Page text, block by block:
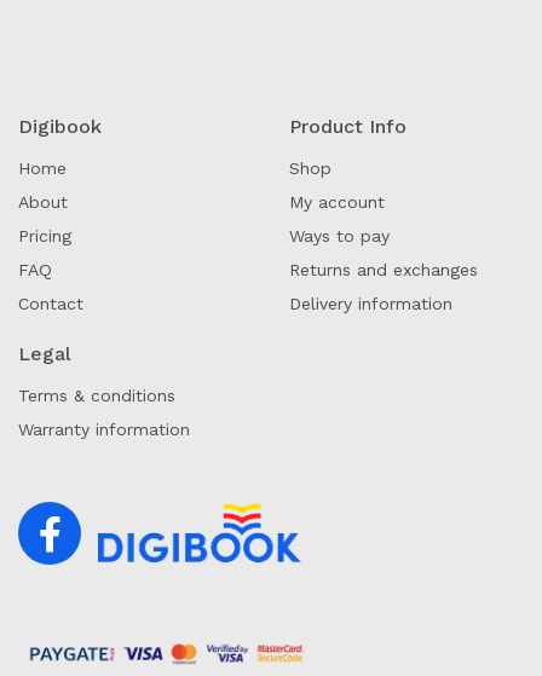
Digibook
Home
About
Pricing
FAQ
Contact
Product Info
Shop
My account
Ways to pay
Returns and exchanges
Delivery information
Legal
Terms & conditions
Warranty information